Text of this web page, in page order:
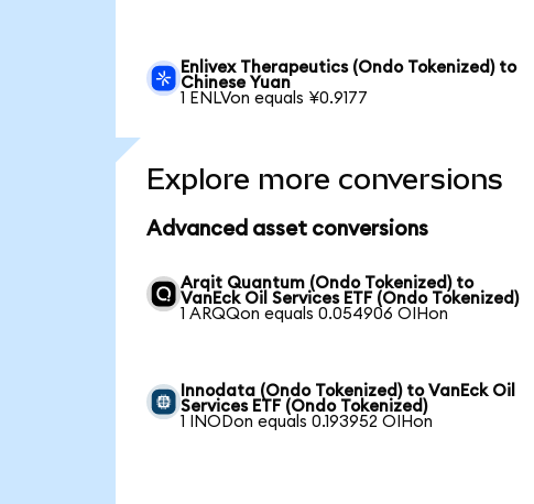
Enlivex Therapeutics (Ondo Tokenized) to
Chinese Yuan
1 ENLVon equals ¥0.9177
Explore more conversions
Advanced asset conversions
Arqit Quantum (Ondo Tokenized) to
VanEck Oil Services ETF (Ondo Tokenized)
1 ARQQon equals 0.054906 OIHon
Innodata (Ondo Tokenized) to VanEck Oil
Services ETF (Ondo Tokenized)
1 INODon equals 0.193952 OIHon